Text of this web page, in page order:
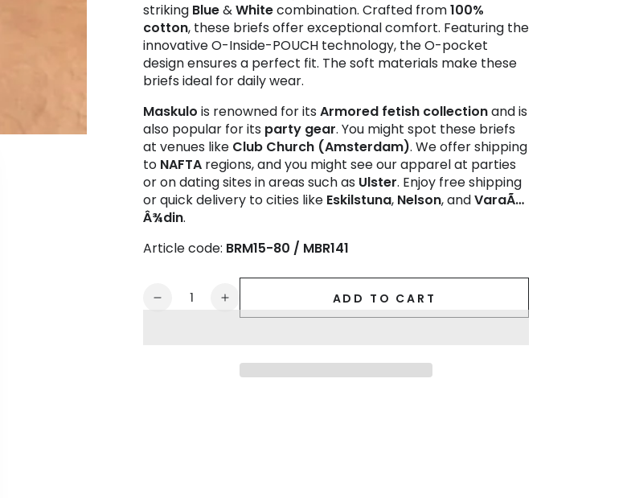
striking Blue&Whitecombination. Crafted from100%
cotton, these briefs offer exceptional comfort. Featuring the
innovative O-Inside-POUCH technology, the O-pocket
design ensures a perfect fit. The soft materials make these
briefs ideal for daily wear.
Maskulo is renowned for its Armored fetish collectionand is
also popular for its party gear. You might spot these briefs
at venues like Club Church (Amsterdam). We offer shipping
to NAFTA regions, and you might see our apparel at parties
or on dating sites in areas such as Ulster. Enjoy free shipping
or quick delivery to cities like Eskilstuna, Nelson, andVaraÃ…
Â¾din.
Article code: BRM15-80 / MBR141
Quantity
Decrease
Increase
quantity
ADD TO CART